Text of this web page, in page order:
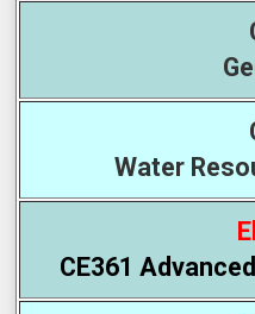
Water
CE361